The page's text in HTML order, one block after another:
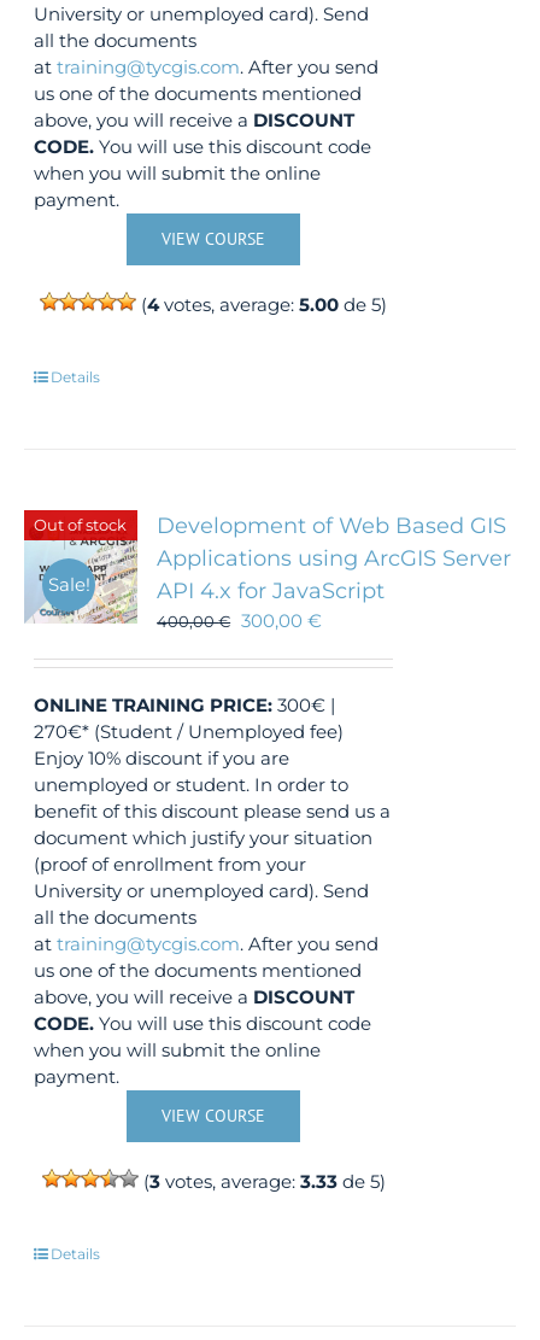
University or unemployed card). Send
all the documents
attraining@tycgis.com. After you send
us one of the documents mentioned
above, you will receive a DISCOUNT
CODE. You will use this discount code
when you will submit the online
payment.
VIEW COURSE
(4votes, average:5.00 de 5)
Details
Out of stock
Sale!
Development of Web Based GIS
Applications using ArcGIS Server
API 4.x for JavaScript
400,00€ 300,00€
ONLINE TRAINING PRICE: 300€ |
270€* (Student / Unemployed fee)
Enjoy 10% discount if you are
unemployed or student. In order to
benefit of this discount please send us a
document which justify your situation
(proof of enrollment from your
University or unemployed card). Send
all the documents
attraining@tycgis.com. After you send
us one of the documents mentioned
above, you will receive a DISCOUNT
CODE. You will use this discount code
when you will submit the online
payment.
VIEW COURSE
(3votes, average: 3.33de 5)
Details